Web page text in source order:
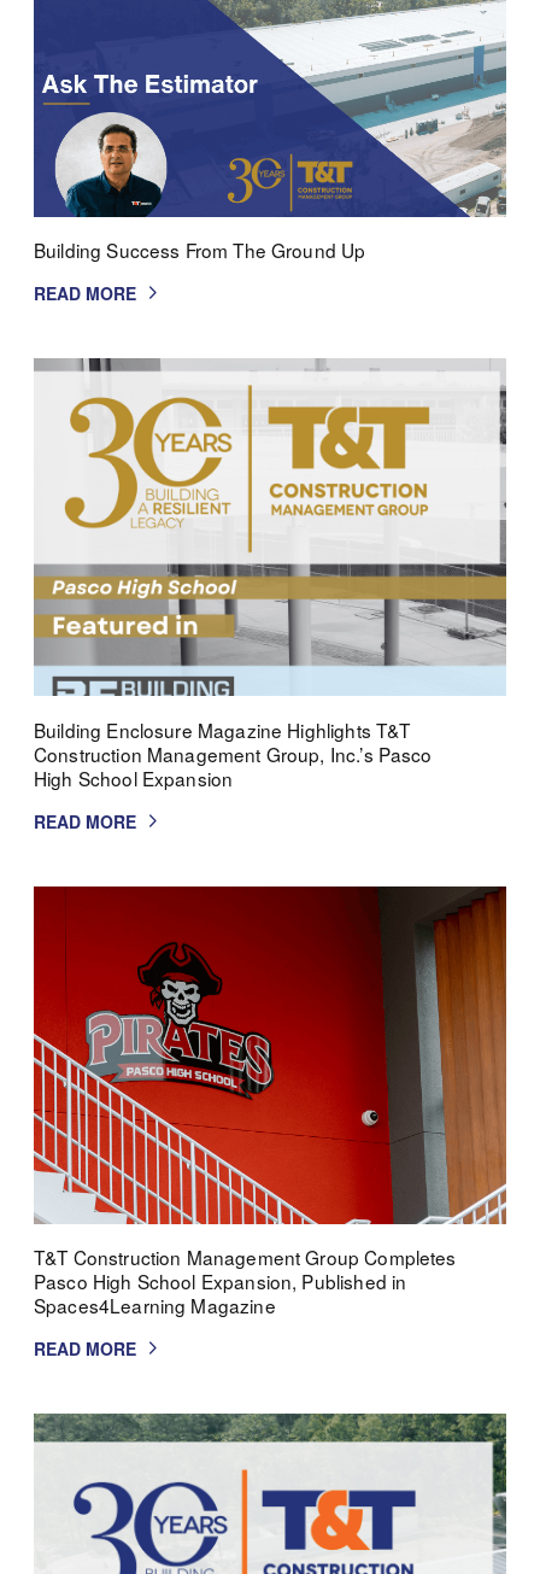
Building Success From The Ground Up
READ MORE
Building Enclosure Magazine Highlights T&T
Construction Management Group, Inc.’s Pasco
High School Expansion
READ MORE
T&T Construction Management Group Completes
Pasco High School Expansion, Published in
Spaces4Learning Magazine
READ MORE